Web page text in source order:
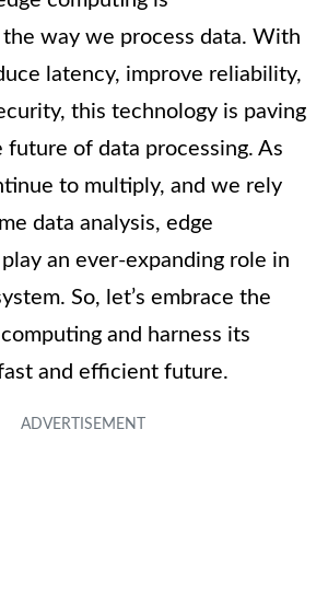
way we process data. With
latency, improve reliability,
this technology is paving
of data processing. As
to multiply, and we rely
data analysis, edge
an ever-expanding role in
So, let’s embrace the
and harness its
and efficient future.